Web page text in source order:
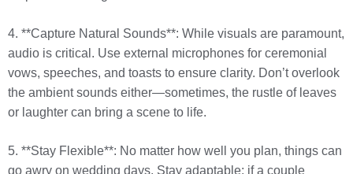
4. **Capture Natural Sounds**: While visuals are paramount,
audio is critical. Use external microphones for ceremonial
vows, speeches, and toasts to ensure clarity. Don’t overlook
the ambient sounds either—sometimes, the rustle of leaves
or laughter can bring a scene to life.
5. **Stay Flexible**: No matter how well you plan, things can
go awry on wedding days. Stay adaptable; if a couple